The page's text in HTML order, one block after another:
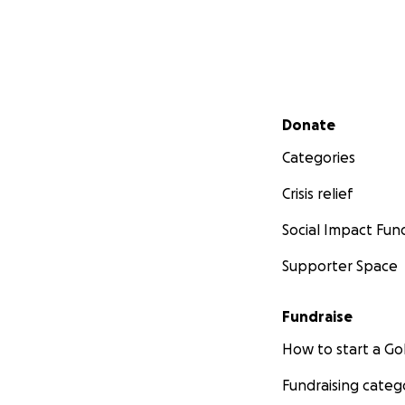
Secondary menu
Donate
Categories
Crisis relief
Social Impact
Supporter Space
Fundraise
How to start a
Fundraising